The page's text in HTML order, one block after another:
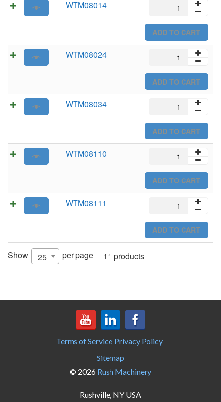
WTM08014
WTM08014
ADD TO CART
WTM08024
WTM08024
ADD TO CART
WTM08034
WTM08034
ADD TO CART
WTM08110
WTM08110
ADD TO CART
WTM08111
WTM08111
ADD TO CART
Show 25 per page 11 products
Terms of Service Privacy Policy
Sitemap
© 2026 Rush Machinery
Rushville, NY USA